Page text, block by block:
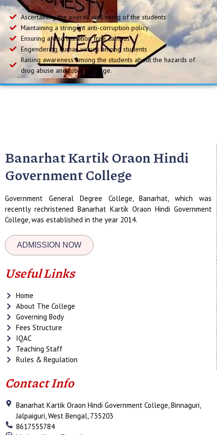
Ascertaining the overall wellbeing of the students
Maintaining a stringent anti-corruption policy
Ensuring a discrimination free campus
Engendering human values among students
Raising awareness among the students about the hazards of
drug abuse and tobacco usage.
Banarhat Kartik Oraon Hindi
Government College
Government General Degree College, Banarhat, which was
recently rechristened Banarhat Kartik Oraon Hindi Government
College, was established in the year 2014.
ADMISSION NOW
Useful Links
Home
About The College
Governing Body
Fees Structure
IQAC
Teaching Staff
Rules & Regulation
Contact Info
Banarhat Kartik Oraon Hindi Government College, Binnaguri,
Jalpaiguri, West Bengal, 735203
8617555784